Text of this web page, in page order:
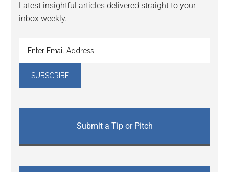
Latest insightful articles delivered straight to your
inbox weekly.
Submit a Tip or Pitch